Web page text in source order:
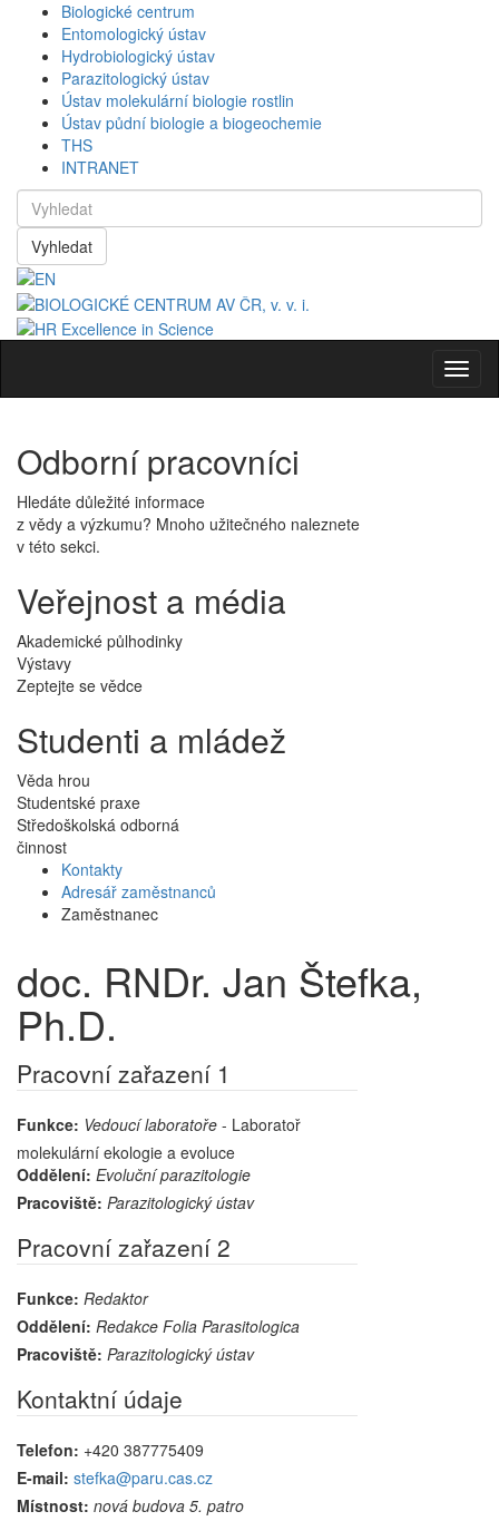
Biologické centrum
Entomologický ústav
Hydrobiologický ústav
Parazitologický ústav
Ústav molekulární biologie rostlin
Ústav půdní biologie a biogeochemie
THS
INTRANET
Vyhledat
Odborní pracovníci
Hledáte důležité informace
z vědy a výzkumu? Mnoho užitečného naleznete
v této sekci.
Veřejnost a média
Akademické půlhodinky
Výstavy
Zeptejte se vědce
Studenti a mládež
Věda hrou
Studentské praxe
Středoškolská odborná
činnost
Kontakty
Adresář zaměstnanců
Zaměstnanec
doc. RNDr. Jan Štefka,
Ph.D.
Pracovní zařazení 1
Funkce: Vedoucí laboratoře - Laboratoř
molekulární ekologie a evoluce
Oddělení: Evoluční parazitologie
Pracoviště: Parazitologický ústav
Pracovní zařazení 2
Funkce: Redaktor
Oddělení: Redakce Folia Parasitologica
Pracoviště: Parazitologický ústav
Kontaktní údaje
Telefon: +420 387775409
E-mail: stefka@paru.cas.cz
Místnost: nová budova 5. patro